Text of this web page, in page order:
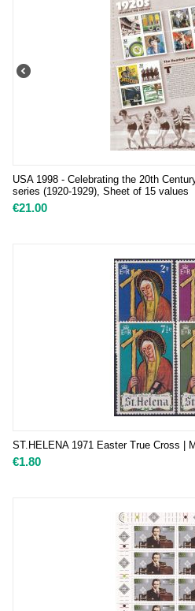
USA 1998 - Celebrating the 20th
series (1920-1929), Sheet of 15 values
€21.00
ST.HELENA 1971 Easter True Cross |
€1.80